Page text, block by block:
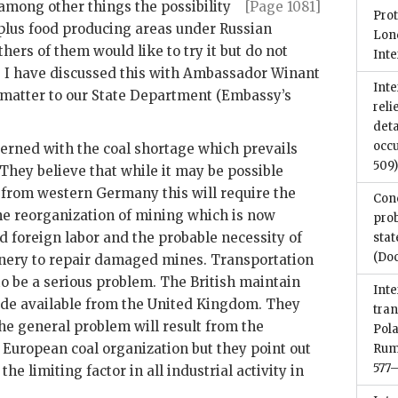
other things [Page 1081]
the possibility
food producing areas under Russian
of them would like to try it but do not
I have discussed this with Ambassador Winant
to our State Department (Embassy’s
with the coal shortage which prevails
believe that while it may be possible
western Germany this will require the
reorganization of mining which is now
foreign labor and the probable necessity of
to repair damaged mines. Transportation
be a serious problem. The British maintain
available from the United Kingdom. They
general problem will result from the
coal organization but they point out
limiting factor in all industrial activity in
509)